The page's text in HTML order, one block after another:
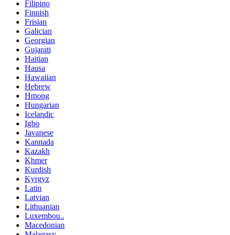
Filipino
Finnish
Frisian
Galician
Georgian
Gujarati
Haitian
Hausa
Hawaiian
Hebrew
Hmong
Hungarian
Icelandic
Igbo
Javanese
Kannada
Kazakh
Khmer
Kurdish
Kyrgyz
Latin
Latvian
Lithuanian
Luxembou..
Macedonian